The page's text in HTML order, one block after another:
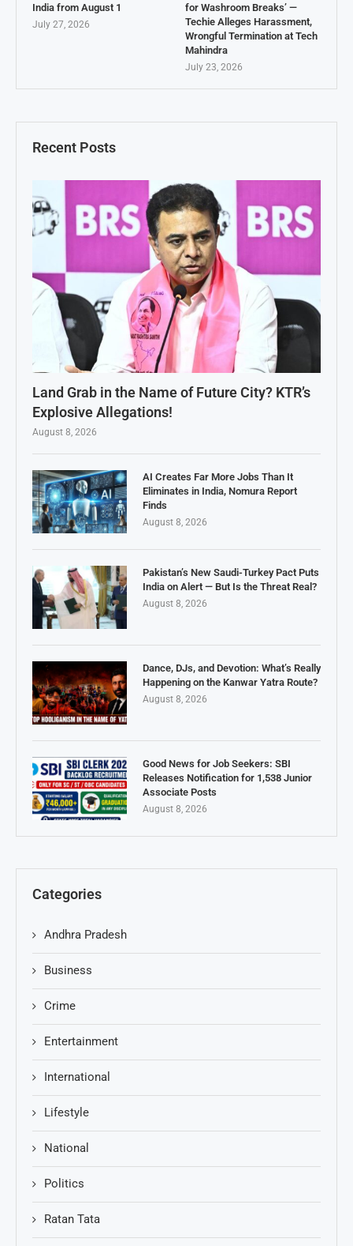
Recent Posts
Land Grab in the Name of Future City? KTR’s
Explosive Allegations!
August 8, 2026
AI Creates Far More Jobs Than It
Eliminates in India, Nomura Report
Finds
August 8, 2026
Pakistan’s New Saudi-Turkey Pact Puts
India on Alert — But Is the Threat Real?
August 8, 2026
Dance, DJs, and Devotion: What’s Really
Happening on the Kanwar Yatra Route?
August 8, 2026
Good News for Job Seekers: SBI
Releases Notification for 1,538 Junior
Associate Posts
August 8, 2026
Categories
Andhra Pradesh
Business
Crime
Entertainment
International
Lifestyle
National
Politics
Ratan Tata
India from August 1
July 27, 2026
for Washroom Breaks’ —
Techie Alleges Harassment,
Wrongful Termination at Tech
Mahindra
July 23, 2026